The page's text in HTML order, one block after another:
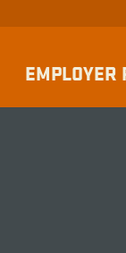
EMPLOYER